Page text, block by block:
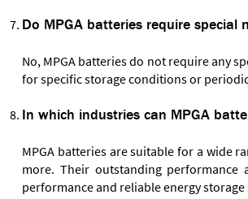
Do MPGA batteries require special
No, MPGA batteries do not require any
for specific storage conditions or
In which industries can MPGA
MPGA batteries are suitable for a wide
more. Their outstanding
performance and reliable energy